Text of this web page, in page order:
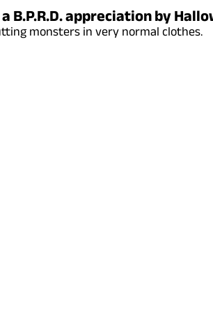
B.P.R.D. appreciation by
monsters in very normal clothes.